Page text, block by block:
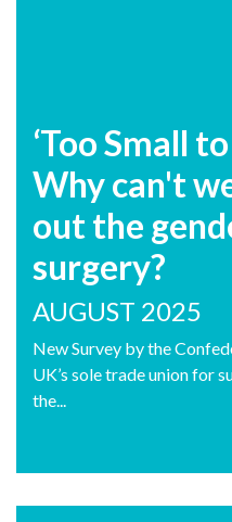
‘Too Small
Why can't
out the
surgery?
AUGUST 2025
New Survey by the
UK’s sole trade union for
the...